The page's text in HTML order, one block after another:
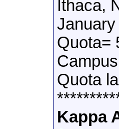
Ithaca,
Quota=
Quota
Kappa